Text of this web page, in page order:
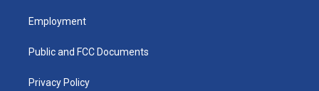
a
g
a
u
b
k
Employment
Public and FCC Documents
Privacy Policy